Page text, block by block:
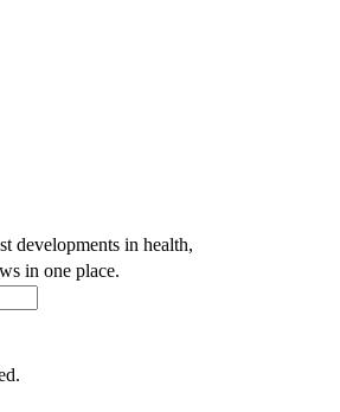
developments in health,
in one place.